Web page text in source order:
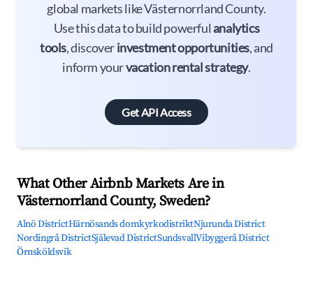
global markets like Västernorrland County.
Use this data to build powerful analytics
tools, discoverinvestment opportunities, and
inform yourvacation rental strategy.
Get API Access
What Other Airbnb Markets Are in
Västernorrland County, Sweden?
Alnö DistrictHärnösands domkyrkodistriktNjurunda District
Nordingrå DistrictSjälevad DistrictSundsvallVibyggerå District
Örnsköldsvik